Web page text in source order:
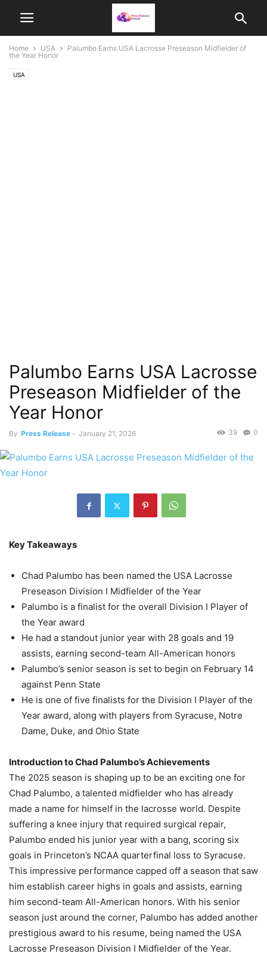
Home USA
Palumbo Earns USA Lacrosse Preseason Midfielder of
the Year Honor
USA
Palumbo Earns USA Lacrosse
Preseason Midfielder of the
Year Honor
By Press Release - January 21, 2026 0
39
Key Takeaways
Chad Palumbo has been named the USA Lacrosse
Preseason Division I Midfielder of the Year
Palumbo is a finalist for the overall Division I Player of
the Year award
He had a standout junior year with 28 goals and 19
assists, earning second-team All-American honors
Palumbo’s senior season is set to begin on February 14
against Penn State
He is one of five finalists for the Division I Player of the
Year award, along with players from Syracuse, Notre
Dame, Duke, and Ohio State
Introduction to Chad Palumbo’s Achievements
The 2025 season is shaping up to be an exciting one for
Chad Palumbo, a talented midfielder who has already
made a name for himself in the lacrosse world. Despite
suffering a knee injury that required surgical repair,
Palumbo ended his junior year with a bang, scoring six
goals in Princeton’s NCAA quarterfinal loss to Syracuse.
This impressive performance capped off a season that saw
him establish career highs in goals and assists, earning
him second-team All-American honors. With his senior
season just around the corner, Palumbo has added another
prestigious award to his resume, being named the USA
Lacrosse Preseason Division I Midfielder of the Year.